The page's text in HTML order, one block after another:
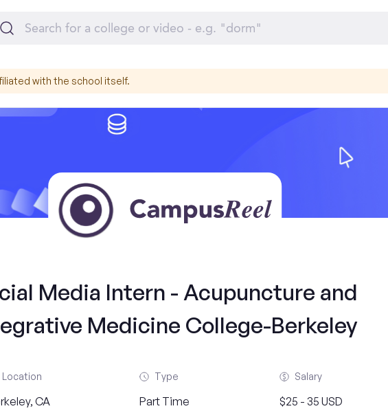
with the school itself.
Media Intern - Acupuncture and
Medicine College-Berkeley
Location
CA
Type
Part Time
Salary
$25 - 35 USD